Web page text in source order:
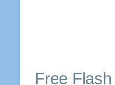
Free Flash